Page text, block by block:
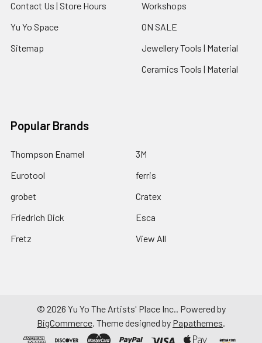
Contact Us | Store Hours
Yu Yo Space
Sitemap
Workshops
ON SALE
Jewellery Tools | Material
Ceramics Tools | Material
Popular Brands
Thompson Enamel
Eurotool
grobet
Friedrich Dick
Fretz
3M
ferris
Cratex
Esca
View All
© 2026 Yu Yo The Artists' Place Inc.. Powered by
BigCommerce. Theme designed by Papathemes.